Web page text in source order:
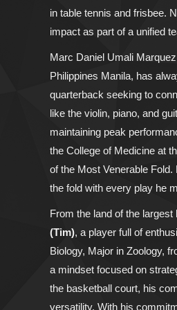
in table tennis and frisbee.
impact as part of a unified
Marc Daniel Umali Marquez
Philippines Manila, has
quarterback seeking to
like the violin, piano, and
maintaining peak
the College of Medicine at
of the Most Venerable
the fold with every play he
From the land of the
(Tim), a player full of
Biology, Major in Zoology,
a mindset focused on
the basketball court, his
versatility. With his